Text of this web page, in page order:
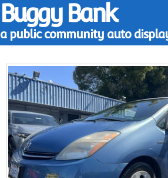
Buggy Bank
a public community auto